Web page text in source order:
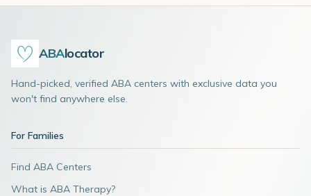
ABAlocator
Hand-picked, verified ABA centers with exclusive data you
won't find anywhere else.
For Families
Find ABA Centers
What is ABA Therapy?